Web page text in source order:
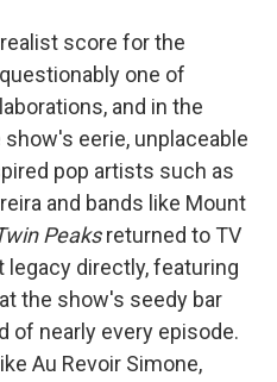
score for the
one of
and in the
eerie, unplaceable
pop artists such as
and bands like Mount
Peaksreturned to TV
legacy directly, featuring
the show's seedy bar
of nearly every episode.
Au Revoir Simone,